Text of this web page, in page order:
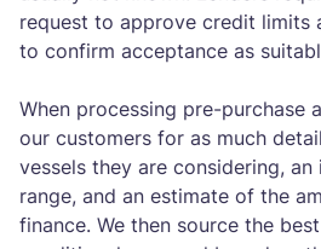
request to approve credit limits
to confirm acceptance as
When processing pre-purchase
our customers for as much
vessels they are considering,
range, and an estimate of the
finance. We then source the